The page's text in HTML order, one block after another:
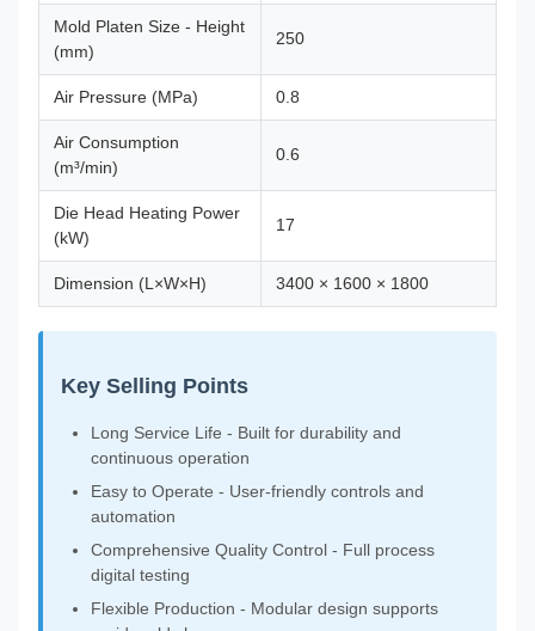
Mold Platen Size - Height
(mm)
250
Air Pressure (MPa) 0.8
Air Consumption
(m³/min)
0.6
Die Head Heating Power
(kW)
17
Dimension (L×W×H) 3400 × 1600 × 1800
Key Selling Points
Long Service Life - Built for durability and
continuous operation
Easy to Operate - User-friendly controls and
automation
Comprehensive Quality Control - Full process
digital testing
Flexible Production - Modular design supports